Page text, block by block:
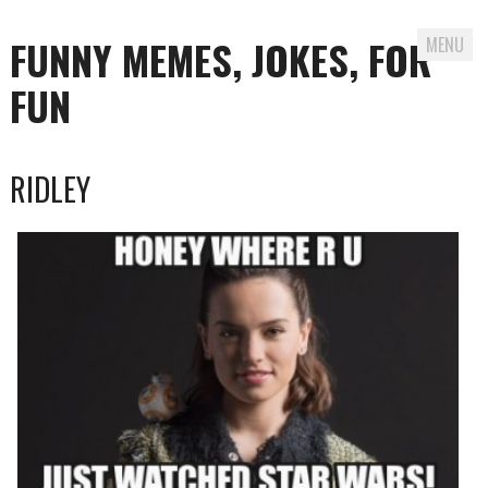
FUNNY MEMES, JOKES, FOR
FUN
MENU
to
content
RIDLEY